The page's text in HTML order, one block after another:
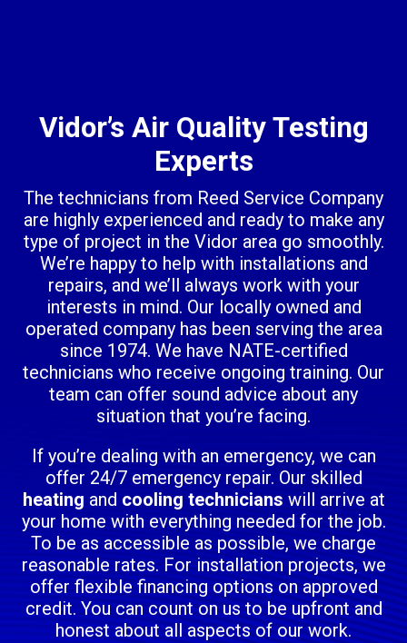
Vidor’s Air Quality Testing
Experts
The technicians from Reed Service Company
are highly experienced and ready to make any
type of project in the Vidor area go smoothly.
We’re happy to help with installations and
repairs, and we’ll always work with your
interests in mind. Our locally owned and
operated company has been serving the area
since 1974. We have NATE-certified
technicians who receive ongoing training. Our
team can offer sound advice about any
situation that you’re facing.
If you’re dealing with an emergency, we can
offer 24/7 emergency repair. Our skilled
heating and cooling technicians will arrive at
your home with everything needed for the job.
To be as accessible as possible, we charge
reasonable rates. For installation projects, we
offer flexible financing options on approved
credit. You can count on us to be upfront and
honest about all aspects of our work.